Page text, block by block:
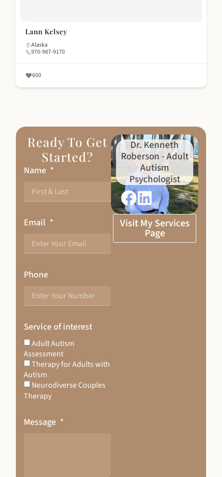
Lann Kelsey
Alaska
970-987-9170
600
Ready To Get
Started?
Name
Email
Phone
Service of interest
Adult Autism
Assessment
Therapy for Adults with
Autism
Neurodiverse Couples
Therapy
Message
Dr. Kenneth
Roberson - Adult
Autism
Psychologist
Visit My Services
Page